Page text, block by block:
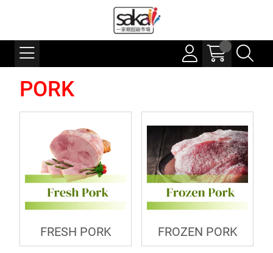
PORK
FRESH PORK FROZEN PORK